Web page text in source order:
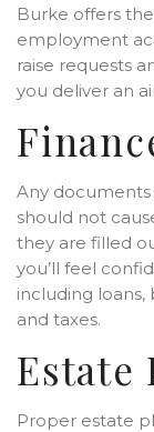
Burke offers
employment
raise requests
you deliver an
Any
should not
they are filled
you’ll feel
including
and taxes.
Estate
Proper estate